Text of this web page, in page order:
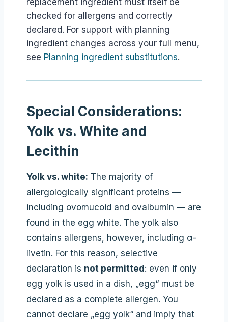
replacement ingredient must itself be
checked for allergens and correctly
declared. For support with planning
ingredient changes across your full menu,
see Planning ingredient substitutions.
Special Considerations:
Yolk vs. White and
Lecithin
Yolk vs. white: The majority of
allergologically significant proteins —
including ovomucoid and ovalbumin — are
found in the egg white. The yolk also
contains allergens, however, including α-
livetin. For this reason, selective
declaration is not permitted : even if only
egg yolk is used in a dish, „egg“ must be
declared as a complete allergen. You
cannot declare „egg yolk“ and imply that